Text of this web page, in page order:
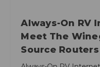
Always-On RV
Meet The
Source Routers